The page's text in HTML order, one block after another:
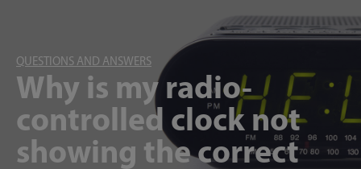
QUESTIONS AND ANSWERS
Why is my radio-
controlled clock not
showing the correct